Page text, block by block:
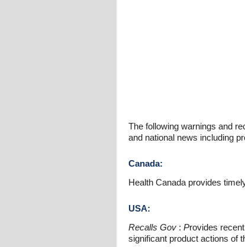
The following warnings and
and national news including
Canada:
Health Canada provides
USA:
Recalls Gov : Provides
significant product actions of